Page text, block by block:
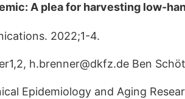
A plea for harvesting low-
2022;1-4.
h.brenner@dkfz.de Ben
Epidemiology and Aging